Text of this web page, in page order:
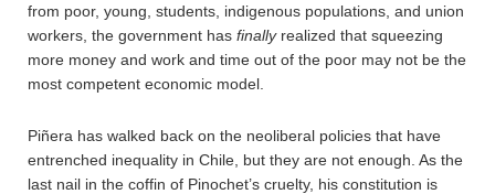
from poor, young, students, indigenous populations, and union
workers, the government has finally realized that squeezing
more money and work and time out of the poor may not be the
most competent economic model.
Piñera has walked back on the neoliberal policies that have
entrenched inequality in Chile, but they are not enough. As the
last nail in the coffin of Pinochet’s cruelty, his constitution is